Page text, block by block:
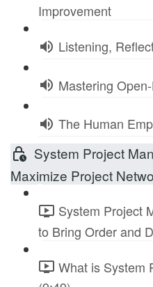
Improvement
Listening,
Mastering
The Human
System Project
Maximize Project
System Project
to Bring Order and
What is System